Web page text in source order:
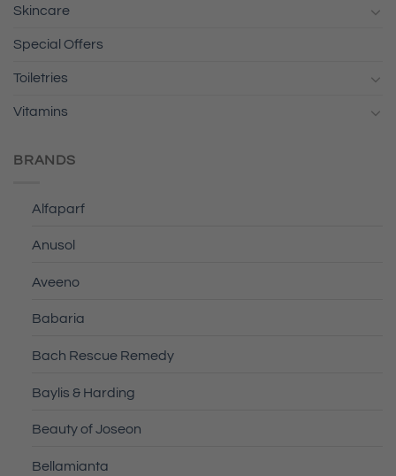
Skincare
Special Offers
Toiletries
Vitamins
BRANDS
Alfaparf
Anusol
Aveeno
Babaria
Bach Rescue Remedy
Baylis & Harding
Beauty of Joseon
Bellamianta